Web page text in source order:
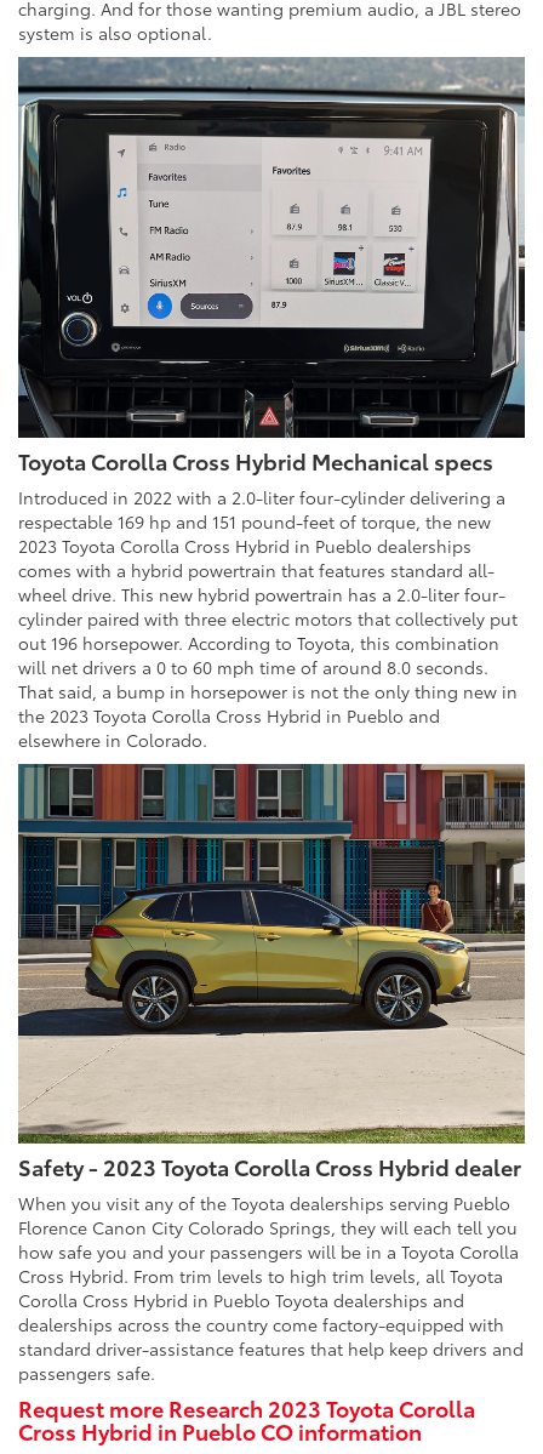
charging. And for those wanting premium audio, a JBL stereo
system is also optional.
Toyota Corolla Cross Hybrid Mechanical specs
Introduced in 2022 with a 2.0-liter four-cylinder delivering a
respectable 169 hp and 151 pound-feet of torque, the new
2023 Toyota Corolla Cross Hybrid in Pueblo dealerships
comes with a hybrid powertrain that features standard all-
wheel drive. This new hybrid powertrain has a 2.0-liter four-
cylinder paired with three electric motors that collectively put
out 196 horsepower. According to Toyota, this combination
will net drivers a 0 to 60 mph time of around 8.0 seconds.
That said, a bump in horsepower is not the only thing new in
the 2023 Toyota Corolla Cross Hybrid in Pueblo and
elsewhere in Colorado.
Safety - 2023 Toyota Corolla Cross Hybrid dealer
When you visit any of the Toyota dealerships serving Pueblo
Florence Canon City Colorado Springs, they will each tell you
how safe you and your passengers will be in a Toyota Corolla
Cross Hybrid. From trim levels to high trim levels, all Toyota
Corolla Cross Hybrid in Pueblo Toyota dealerships and
dealerships across the country come factory-equipped with
standard driver-assistance features that help keep drivers and
passengers safe.
Request more Research 2023 Toyota Corolla
Cross Hybrid in Pueblo CO information